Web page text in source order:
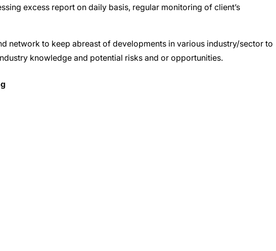
excess report on daily basis, regular monitoring of client’s
network to keep abreast of developments in various industry/sector to
knowledge and potential risks and or opportunities.